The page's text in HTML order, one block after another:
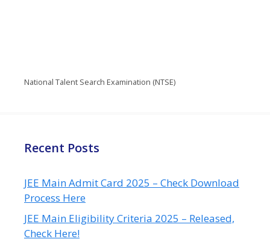
National Talent Search Examination (NTSE)
Recent Posts
JEE Main Admit Card 2025 – Check Download
Process Here
JEE Main Eligibility Criteria 2025 – Released,
Check Here!